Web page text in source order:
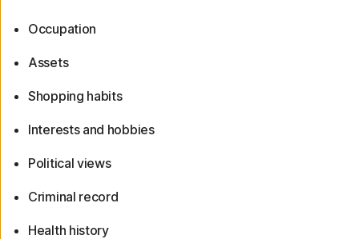
Occupation
Assets
Shopping habits
Interests and hobbies
Political views
Criminal record
Health history